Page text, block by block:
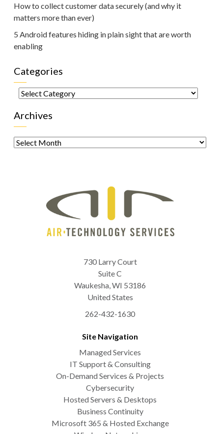
How to collect customer data securely (and why it
matters more than ever)
5 Android features hiding in plain sight that are worth
enabling
Categories
Categories
Archives
Archives
730 Larry Court
Suite C
Waukesha,WI 53186
United States
262-432-1630
Site Navigation
Managed Services
IT Support & Consulting
On-Demand Services & Projects
Cybersecurity
Hosted Servers & Desktops
Business Continuity
Microsoft 365 & Hosted Exchange